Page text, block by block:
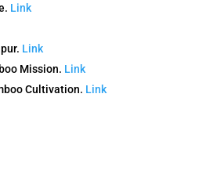
Link
Link
Mission. Link
Cultivation. Link